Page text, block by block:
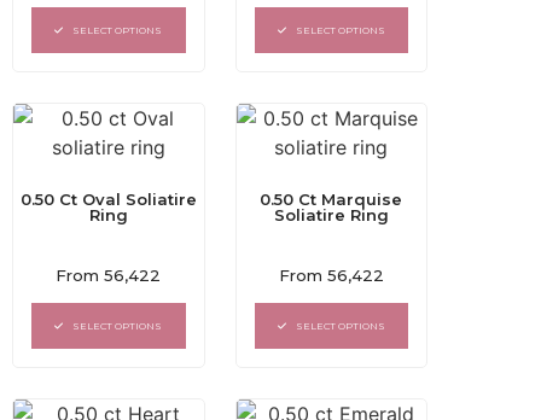
out
ofSELECT OPTIONS
out
ofSELECT OPTIONS
0.50 Ct Oval Soliatire
Ring
Rated
out
of
From56,422
SELECT OPTIONS
0.50 Ct Marquise
Soliatire Ring
Rated
out
of
From 56,422
SELECT OPTIONS